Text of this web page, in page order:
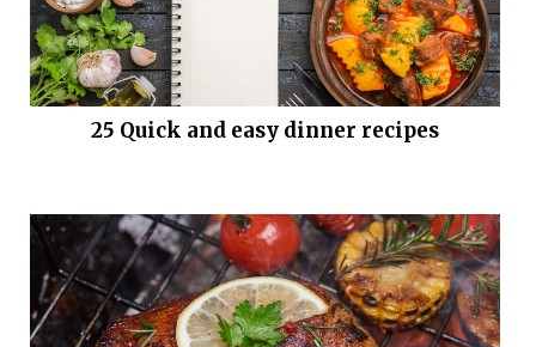
25 Quick and easy dinner recipes